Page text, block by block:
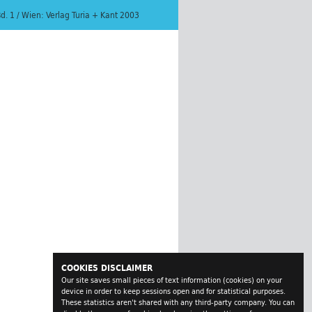
COOKIES DISCLAIMER
Our site saves small pieces of text information (cookies) on your
device in order to keep sessions open and for statistical purposes.
These statistics aren't shared with any third-party company. You can
1 / Wien: Verlag Turia + Kant 2003